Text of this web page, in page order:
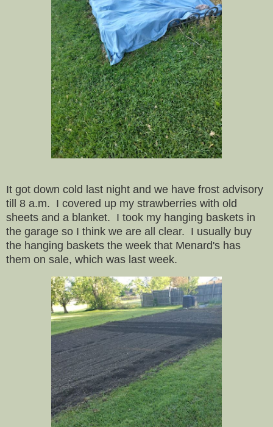
It got down cold last night and we have frost advisory
till 8 a.m. I covered up my strawberries with old
sheets and a blanket. I took my hanging baskets in
the garage so I think we are all clear. I usually buy
the hanging baskets the week that Menard's has
them on sale, which was last week.